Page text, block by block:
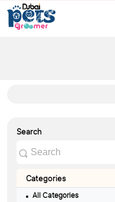
Search
Categories
All Categories